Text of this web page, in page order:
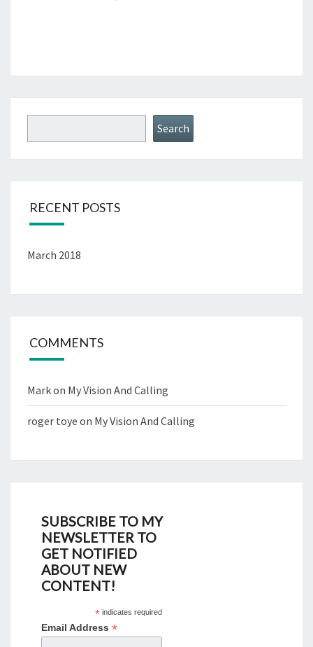
Search
RECENT POSTS
March 2018
COMMENTS
Markon My Vision And Calling
roger toye on My Vision And Calling
SUBSCRIBE TO MY
NEWSLETTER TO
GET NOTIFIED
ABOUT NEW
CONTENT!
*indicates required
Email Address *